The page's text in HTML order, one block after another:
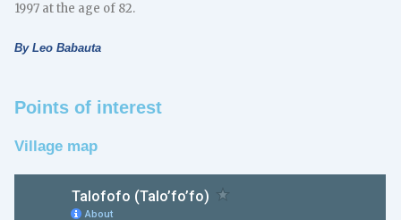
1997 at the age of 82.
By Leo Babauta
Points of interest
Village map